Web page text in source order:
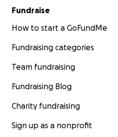
Fundraise
How to start a GoFundMe
Fundraising categories
Team fundraising
Fundraising Blog
Charity fundraising
Sign up as a nonprofit